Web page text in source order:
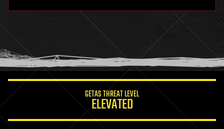
humor
information science
GETAS THREAT LEVEL
ELEVATED